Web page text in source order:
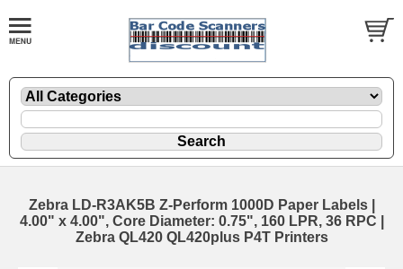
Zebra LD-R3AK5B Z-Perform 1000D Paper Labels |
4.00" x 4.00", Core Diameter: 0.75", 160 LPR, 36 RPC |
Zebra QL420 QL420plus P4T Printers